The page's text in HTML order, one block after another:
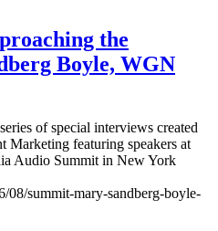
the
Boyle, WGN
of special interviews created
Marketing featuring speakers at
Audio Summit in New York
08/summit-mary-sandberg-boyle-